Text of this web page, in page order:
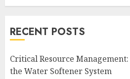
RECENT POSTS
Critical Resource
the Water Softener System